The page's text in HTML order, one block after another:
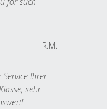
R.M.
Ihrer
sehr